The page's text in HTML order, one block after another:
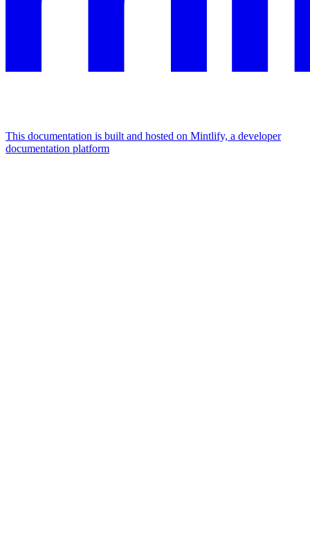
This documentation is built and hosted on Mintlify, a developer
documentation platform